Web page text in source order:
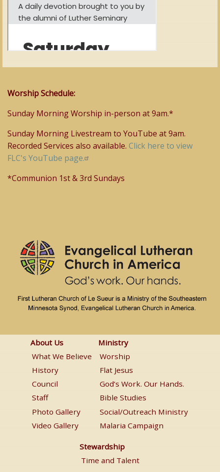
Worship Schedule:
Sunday Morning Worship in-person at 9am.*
Sunday Morning Livestream to YouTube at 9am.
Recorded Services also available. Click here to view
FLC's YouTube page.
*Communion 1st & 3rd Sundays
About
Us
Menu
About Us
What We Believe
History
Council
Staff
Photo Gallery
Video Gallery
Ministry
Menu
Ministry
Worship
Flat Jesus
God’s Work. Our Hands.
Bible Studies
Social/Outreach Ministry
Malaria Campaign
Stewardship
Menu
Stewardship
Time and Talent